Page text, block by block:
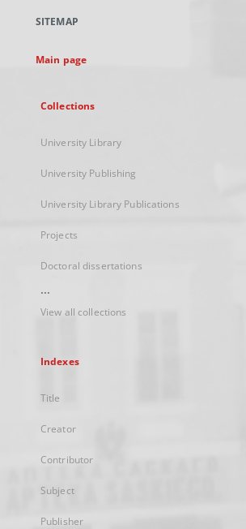
new
SITEMAP
Main page
Collections
University Library
University Publishing
University Library Publications
Projects
Doctoral dissertations
...
View all collections
Indexes
Title
Creator
Contributor
Subject
Publisher